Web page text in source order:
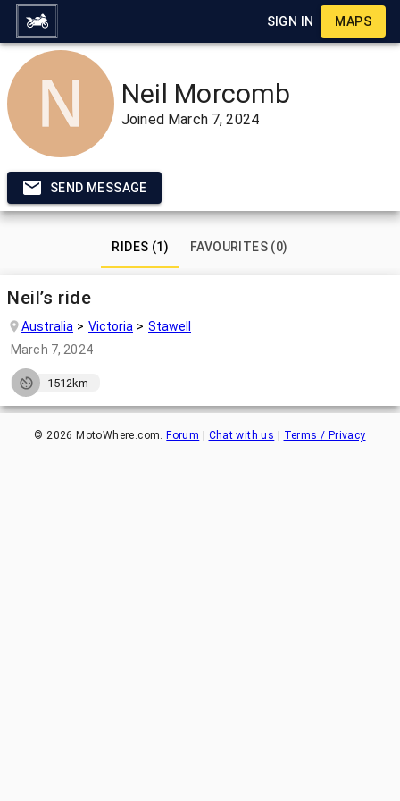
SIGN IN MAPS
Neil Morcomb
Joined March 7, 2024
SEND MESSAGE
RIDES (1) FAVOURITES (0)
Neil’s ride
Australia Victoria
Stawell
March 7, 2024
1512km
©2026 MotoWhere.com. Forum Chat with us Terms / Privacy